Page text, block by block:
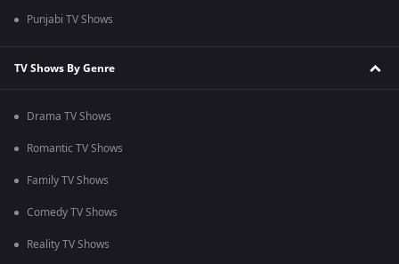
Punjabi TV Shows
TV Shows By Genre
Drama TV Shows
Romantic TV Shows
Family TV Shows
Comedy TV Shows
Reality TV Shows